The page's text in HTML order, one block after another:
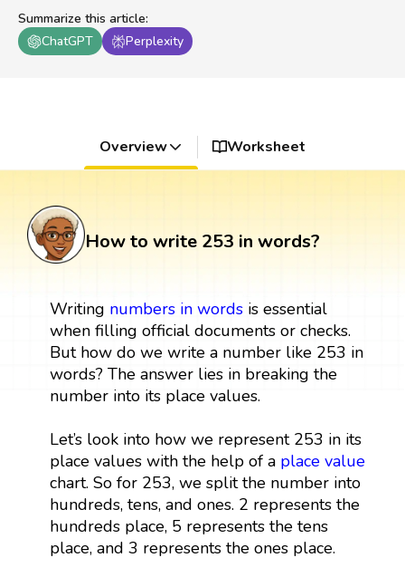
Summarize this article:
ChatGPT
Perplexity
Overview Worksheet
How to write 253 in words?
Writing numbers in wordsis essential
when filling official documents or checks.
But how do we write a number like 253 in
words? The answer lies in breaking the
number into its place values.
Let’s look into how we represent 253 in its
place values with the help of a place value
chart. So for 253, we split the number into
hundreds, tens, and ones. 2 represents the
hundreds place, 5 represents the tens
place, and 3 represents the ones place.